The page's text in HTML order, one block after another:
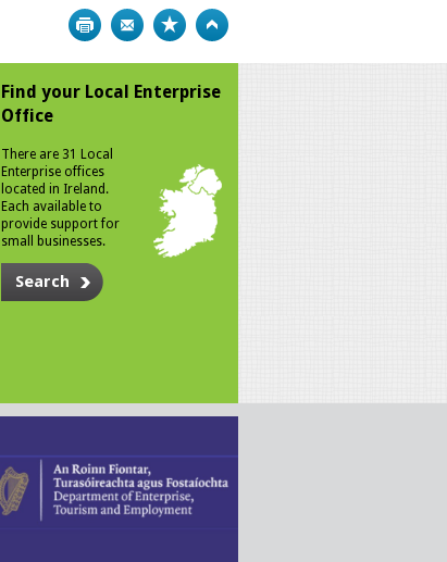
Print Bookmark
Find your Local Enterprise
Office
There are 31 Local
Enterprise offices
located in Ireland.
Each available to
provide support for
small businesses.
Search